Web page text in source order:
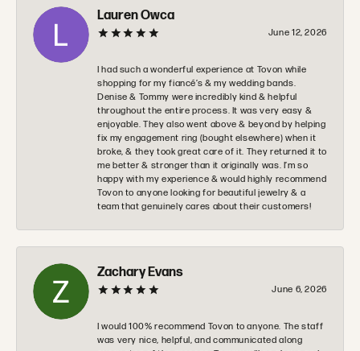
Lauren Owca
June 12, 2026
I had such a wonderful experience at Tovon while
shopping for my fiancé’s & my wedding bands.
Denise & Tommy were incredibly kind & helpful
throughout the entire process. It was very easy &
enjoyable. They also went above & beyond by helping
fix my engagement ring (bought elsewhere) when it
broke, & they took great care of it. They returned it to
me better & stronger than it originally was. I’m so
happy with my experience & would highly recommend
Tovon to anyone looking for beautiful jewelry & a
team that genuinely cares about their customers!
Zachary Evans
June 6, 2026
I would 100% recommend Tovon to anyone. The staff
was very nice, helpful, and communicated along